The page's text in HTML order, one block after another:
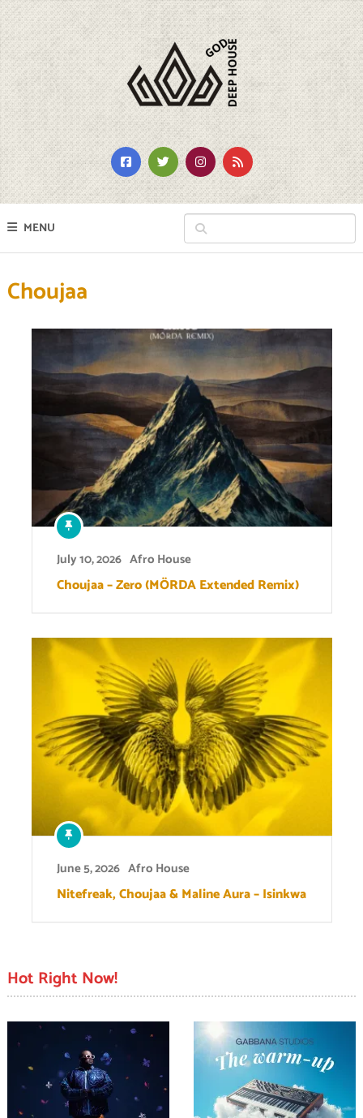
MENU
Choujaa
July 10, 2026 Afro House
Choujaa – Zero (MÖRDA Extended Remix)
June 5, 2026 Afro House
Nitefreak, Choujaa & Maline Aura – Isinkwa
Hot Right Now!